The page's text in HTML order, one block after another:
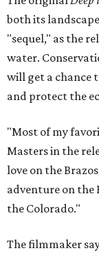
both its
"sequel," as the
water.
will get a chance
and protect the
"Most of my
Masters in the
love on the
adventure on the
the Colorado."
The filmmaker